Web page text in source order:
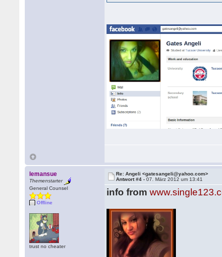
lemansue
Themenstarter
General Counsel
Offline
trust no cheater
Re: Angeli <gatesangeli@yahoo.com>
Antwort #4 -07. März 2012 um 13:41
info from